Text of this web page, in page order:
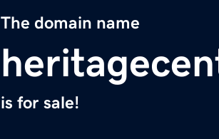
The domain name
is for sale!